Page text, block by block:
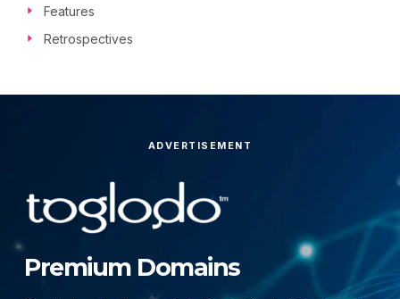
Features
Retrospectives
ADVERTISEMENT
Premium Domains